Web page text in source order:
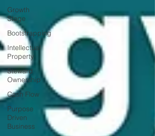
Growth
Stage
Bootstrapping
Intellectual
Property
Steward
Ownership
Cash Flow
Purpose
Driven
Business